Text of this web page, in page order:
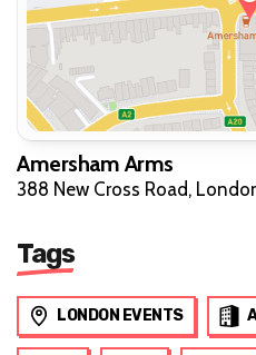
Amersham Arms
388 New Cross Road,
Tags
LONDON EVENTS